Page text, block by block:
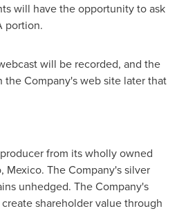
will have the opportunity to ask
portion.
will be recorded, and the
the Company's web site later that
from its wholly owned
Mexico. The Company's silver
unhedged. The Company's
shareholder value through